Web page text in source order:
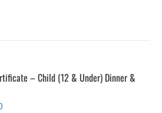
– Child (12 & Under) Dinner &